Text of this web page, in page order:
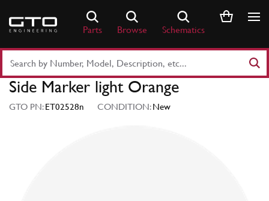
content
Parts Browse Schematics
Part
Number
Keyword
Side Marker light Orange
GTO PN:ET02528n CONDITION:New